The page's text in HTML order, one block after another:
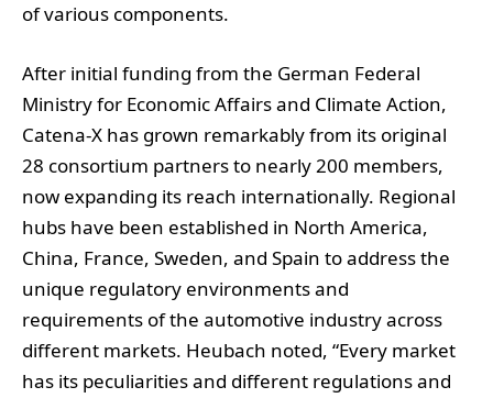
of various components.
After initial funding from the German Federal
Ministry for Economic Affairs and Climate Action,
Catena-X has grown remarkably from its original
28 consortium partners to nearly 200 members,
now expanding its reach internationally. Regional
hubs have been established in North America,
China, France, Sweden, and Spain to address the
unique regulatory environments and
requirements of the automotive industry across
different markets. Heubach noted, “Every market
has its peculiarities and different regulations and